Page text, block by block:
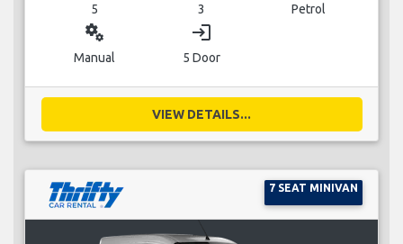
5 3 Petrol
miscellaneous_services
Manual
login
5 Door
VIEW DETAILS...
7 SEAT MINIVAN